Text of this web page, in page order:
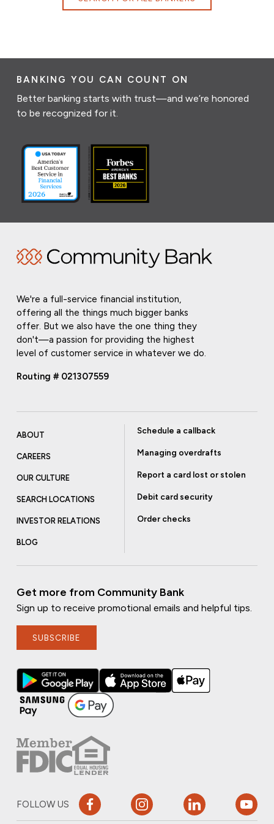
BANKING YOU CAN COUNT ON
Better banking starts with trust—and we’re honored
to be recognized for it.
We're a full-service financial institution,
offering all the things much bigger banks
offer. But we also have the one thing they
don't—a passion for providing the highest
level of customer service in whatever we do.
Routing # 021307559
ABOUT
CAREERS
OUR CULTURE
SEARCH LOCATIONS
INVESTOR RELATIONS
BLOG
Schedule a callback
Managing overdrafts
Report a card lost or stolen
Debit card security
Order checks
Get more from Community Bank
Sign up to receive promotional emails and helpful tips.
SUBSCRIBE
FOLLOW US